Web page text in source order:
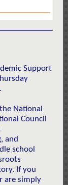
Support
National
Council
and
school
If you
are simply